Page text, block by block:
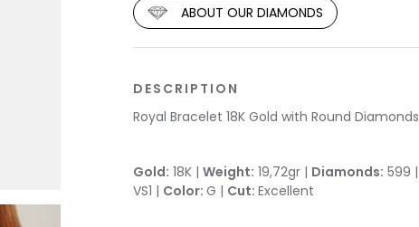
ABOUT OUR DIAMONDS
DESCRIPTION
Royal Bracelet 18K Gold with Round Diamonds
Gold: 18K | Weight: 19,72gr | Diamonds: 599 |
VS1 | Color: G | Cut: Excellent